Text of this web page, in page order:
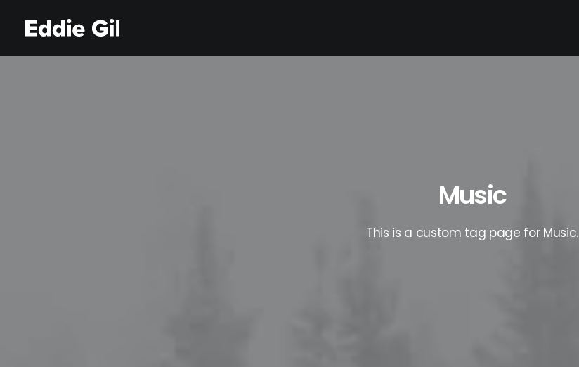
Music
This is a custom tag page for Music.